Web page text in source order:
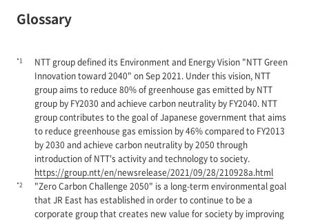
Glossary
*1
NTT group defined its Environment and Energy Vision "NTT Green
Innovation toward 2040" on Sep 2021. Under this vision, NTT
group aims to reduce 80% of greenhouse gas emitted by NTT
group by FY2030 and achieve carbon neutrality by FY2040. NTT
group contributes to the goal of Japanese government that aims
to reduce greenhouse gas emission by 46% compared to FY2013
by 2030 and achieve carbon neutrality by 2050 through
introduction of NTT's activity and technology to society.
https://group.ntt/en/newsrelease/2021/09/28/210928a.html
*2
"Zero Carbon Challenge 2050" is a long-term environmental goal
that JR East has established in order to continue to be a
corporate group that creates new value for society by improving